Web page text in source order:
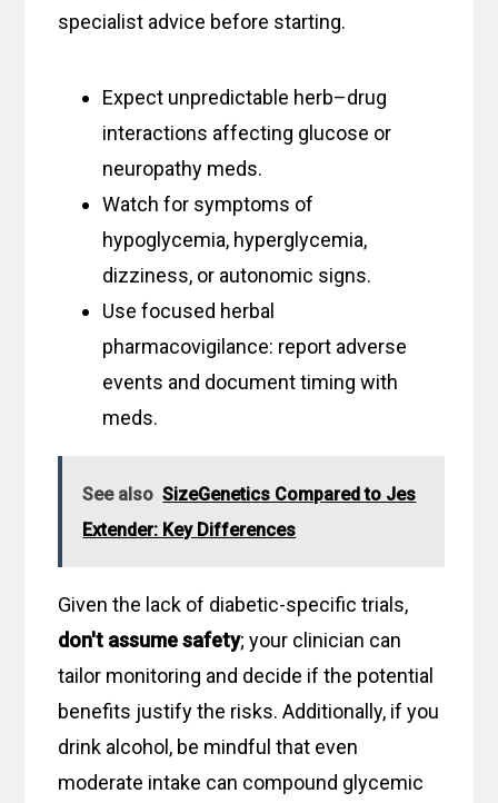
specialist advice before starting.
Expect unpredictable herb–drug
interactions affecting glucose or
neuropathy meds.
Watch for symptoms of
hypoglycemia, hyperglycemia,
dizziness, or autonomic signs.
Use focused herbal
pharmacovigilance: report adverse
events and document timing with
meds.
See also SizeGenetics Compared to Jes
Extender: Key Differences
Given the lack of diabetic-specific trials,
don't assume safety; your clinician can
tailor monitoring and decide if the potential
benefits justify the risks. Additionally, if you
drink alcohol, be mindful that even
moderate intake can compound glycemic